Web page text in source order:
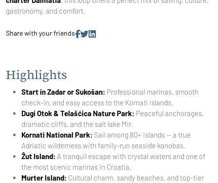
gastronomy, and comfort.
Share with your friends
Highlights
Start in Zadar or Sukošan: Professional marinas, smooth
check-in, and easy access to the Kornati Islands.
Dugi Otok & Telašćica Nature Park: Peaceful anchorages,
dramatic cliffs, and the salt lake Mir.
Kornati National Park: Sail among 80+ islands — a true
Adriatic wilderness with family-run seaside konobas.
Žut Island: A tranquil escape with crystal waters and one of
the most scenic marinas in Croatia.
Murter Island: Cultural charm, sandy beaches, and top-tier